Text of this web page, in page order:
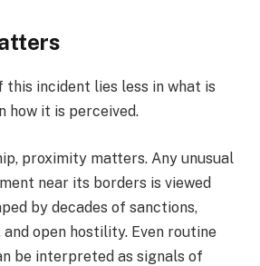
this incident lies less in what is
how it is perceived.
proximity matters. Any unusual
near its borders is viewed
by decades of sanctions,
open hostility. Even routine
be interpreted as signals of